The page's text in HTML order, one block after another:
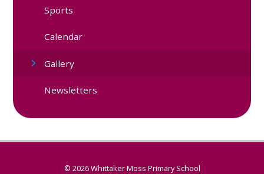
Sports
Calendar
Gallery
Newsletters
© 2026 Whittaker Moss Primary School